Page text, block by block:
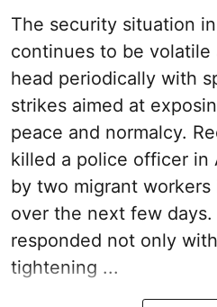
The security situation
continues to be volatile
head periodically with
strikes aimed at
peace and normalcy.
killed a police officer in
by two migrant
over the next few
responded not only
tightening ...